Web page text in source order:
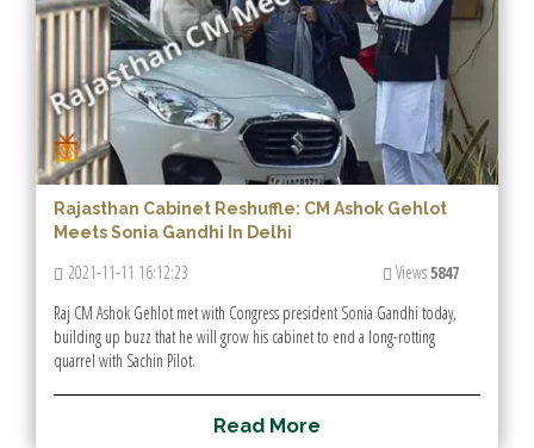
Rajasthan Cabinet Reshuffle: CM Ashok Gehlot
Meets Sonia Gandhi In Delhi
2021-11-11 16:12:23 Views5847
Raj CM Ashok Gehlot met with Congress president Sonia Gandhi today,
building up buzz that he will grow his cabinet to end a long-rotting
quarrel with Sachin Pilot.
Read More